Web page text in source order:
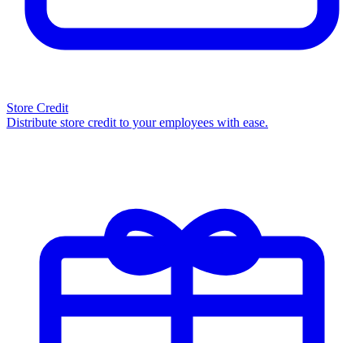
Store Credit
Distribute store credit to your employees with ease.